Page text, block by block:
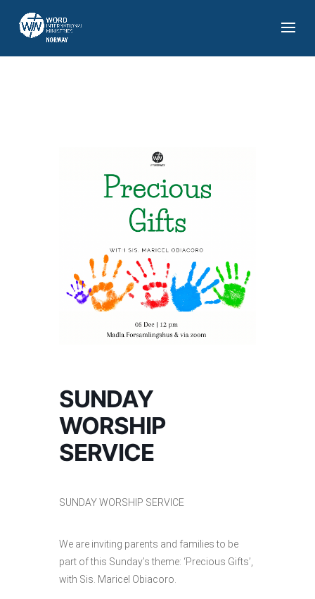
SUNDAY
WORSHIP
SERVICE
SUNDAY WORSHIP SERVICE
We are inviting parents and families to be
part of this Sunday’s theme: ‘Precious Gifts’,
with Sis. Maricel Obiacoro.